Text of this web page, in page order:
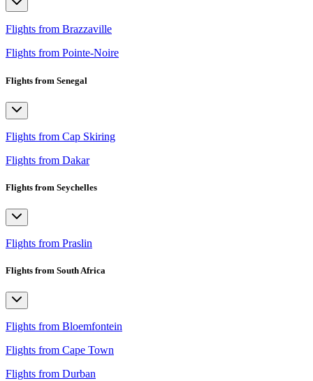
Flights from Brazzaville
Flights from Pointe-Noire
Flights from Senegal
Flights from Cap Skiring
Flights from Dakar
Flights from Seychelles
Flights from Praslin
Flights from South Africa
Flights from Bloemfontein
Flights from Cape Town
Flights from Durban